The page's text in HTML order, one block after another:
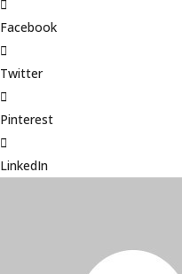
Facebook
Twitter
Pinterest
LinkedIn